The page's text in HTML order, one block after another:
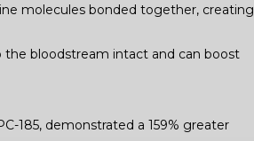
molecules bonded together, creating
bloodstream intact and can boost
185, demonstrated a 159% greater